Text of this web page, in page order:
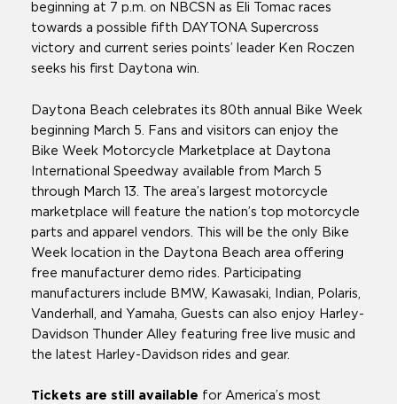
beginning at 7 p.m. on NBCSN as Eli Tomac races
towards a possible fifth DAYTONA Supercross
victory and current series points’ leader Ken Roczen
seeks his first Daytona win.
Daytona Beach celebrates its 80th annual Bike Week
beginning March 5. Fans and visitors can enjoy the
Bike Week Motorcycle Marketplace at Daytona
International Speedway available from March 5
through March 13. The area’s largest motorcycle
marketplace will feature the nation’s top motorcycle
parts and apparel vendors. This will be the only Bike
Week location in the Daytona Beach area offering
free manufacturer demo rides. Participating
manufacturers include BMW, Kawasaki, Indian, Polaris,
Vanderhall, and Yamaha, Guests can also enjoy Harley-
Davidson Thunder Alley featuring free live music and
the latest Harley-Davidson rides and gear.
Tickets are still available for America’s most